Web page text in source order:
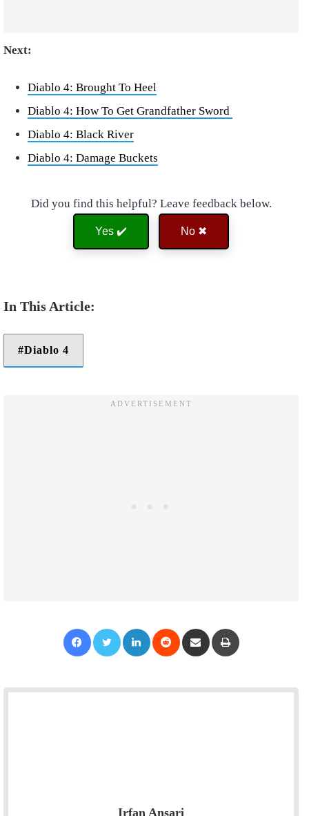
Next:
Diablo 4: Brought To Heel
Diablo 4: How To Get Grandfather Sword
Diablo 4: Black River
Diablo 4: Damage Buckets
Did you find this helpful? Leave feedback below.
Yes ✔️ No ✖
Diablo 4
Irfan Ansari